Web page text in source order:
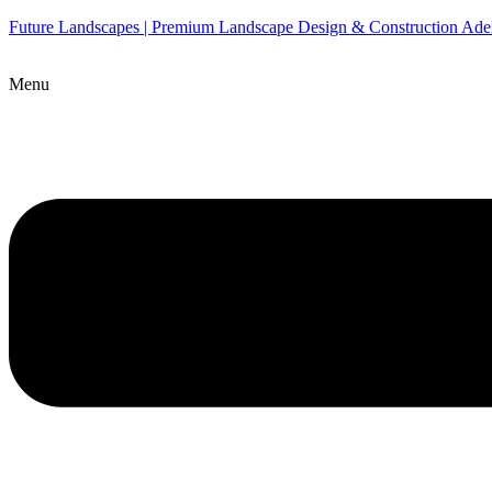
Future Landscapes | Premium Landscape Design & Construction
Menu